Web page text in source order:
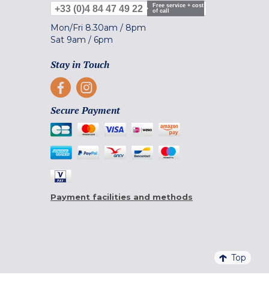
+33 (0)4 84 47 49 22
Free service + cost
of call
Mon/Fri 8.30am / 8pm
Sat 9am / 6pm
Stay in Touch
Secure Payment
Payment facilities and methods
Top